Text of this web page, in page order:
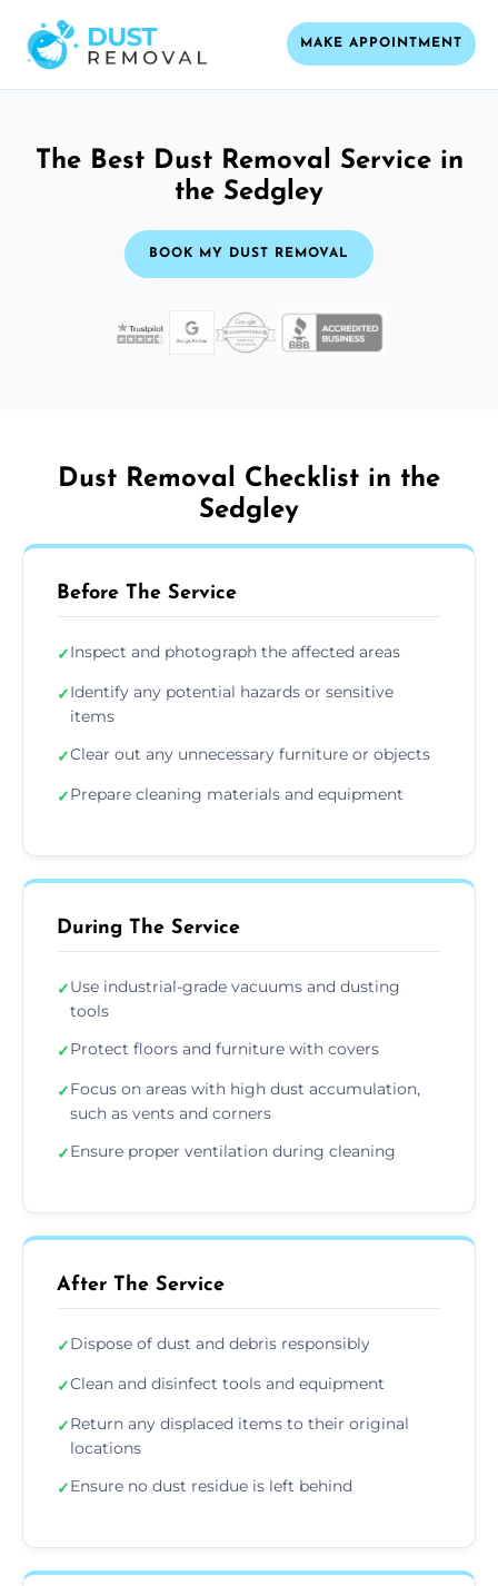
MAKE APPOINTMENT
The Best Dust Removal Service in
the Sedgley
BOOK MY DUST REMOVAL
Dust Removal Checklist in the
Sedgley
Before The Service
✓Inspect and photograph the affected areas
✓Identify any potential hazards or sensitive
items
✓Clear out any unnecessary furniture or objects
✓Prepare cleaning materials and equipment
During The Service
✓Use industrial-grade vacuums and dusting
tools
✓Protect floors and furniture with covers
✓Focus on areas with high dust accumulation,
such as vents and corners
✓Ensure proper ventilation during cleaning
After The Service
✓Dispose of dust and debris responsibly
✓Clean and disinfect tools and equipment
✓Return any displaced items to their original
locations
✓Ensure no dust residue is left behind